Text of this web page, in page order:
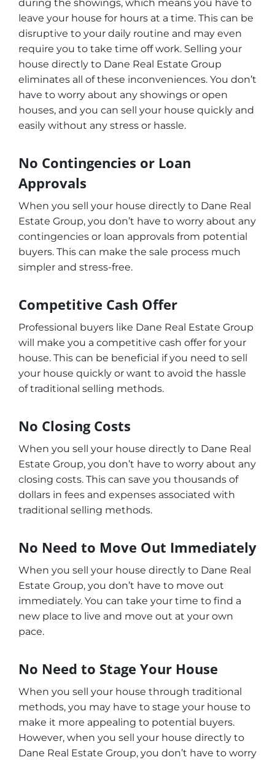
during the showings, which means you have to
leave your house for hours at a time. This can be
disruptive to your daily routine and may even
require you to take time off work. Selling your
house directly to Dane Real Estate Group
eliminates all of these inconveniences. You don’t
have to worry about any showings or open
houses, and you can sell your house quickly and
easily without any stress or hassle.
No Contingencies or Loan
Approvals
When you sell your house directly to Dane Real
Estate Group, you don’t have to worry about any
contingencies or loan approvals from potential
buyers. This can make the sale process much
simpler and stress-free.
Competitive Cash Offer
Professional buyers like Dane Real Estate Group
will make you a competitive cash offer for your
house. This can be beneficial if you need to sell
your house quickly or want to avoid the hassle
of traditional selling methods.
No Closing Costs
When you sell your house directly to Dane Real
Estate Group, you don’t have to worry about any
closing costs. This can save you thousands of
dollars in fees and expenses associated with
traditional selling methods.
No Need to Move Out Immediately
When you sell your house directly to Dane Real
Estate Group, you don’t have to move out
immediately. You can take your time to find a
new place to live and move out at your own
pace.
No Need to Stage Your House
When you sell your house through traditional
methods, you may have to stage your house to
make it more appealing to potential buyers.
However, when you sell your house directly to
Dane Real Estate Group, you don’t have to worry